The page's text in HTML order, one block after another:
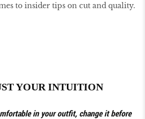
to insider tips on cut and quality.
YOUR INTUITION
in your outfit, change it before